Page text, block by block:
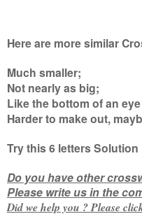
Here are more similar
Much smaller;
Not nearly as big;
Like the bottom of an
Harder to make out,
Try this6 lettersSolution
Do you have other
Please write us in the
Did we help you ? Please